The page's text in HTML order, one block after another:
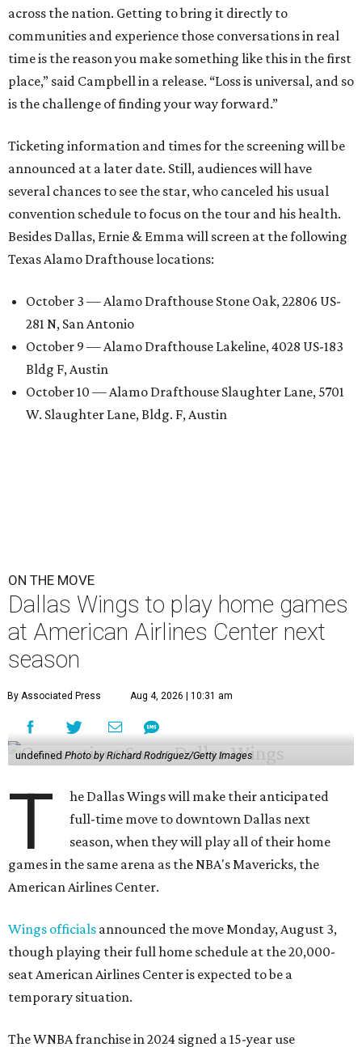
across the nation. Getting to bring it directly to
communities and experience those conversations in real
time is the reason you make something like this in the first
place,” said Campbell in a release. “Loss is universal, and so
is the challenge of finding your way forward.”
Ticketing information and times for the screening will be
announced at a later date. Still, audiences will have
several chances to see the star, who canceled his usual
convention schedule to focus on the tour and his health.
Besides Dallas, Ernie & Emma will screen at the following
Texas Alamo Drafthouse locations:
October 3 — Alamo Drafthouse Stone Oak, 22806 US-
281 N, San Antonio
October 9 — Alamo Drafthouse Lakeline, 4028 US-183
Bldg F, Austin
October 10 — Alamo Drafthouse Slaughter Lane, 5701
W. Slaughter Lane, Bldg. F, Austin
ON THE MOVE
Dallas Wings to play home games
at American Airlines Center next
season
By Associated Press Aug 4, 2026 | 10:31 am
undefinedPhoto by Richard Rodriguez/Getty Images
T
he Dallas Wings will make their anticipated
full-time move to downtown Dallas next
season, when they will play all of their home
games in the same arena as the NBA's Mavericks, the
American Airlines Center.
Wings officials announced the move Monday, August 3,
though playing their full home schedule at the 20,000-
seat American Airlines Center is expected to be a
temporary situation.
The WNBA franchise in 2024 signed a 15-year use